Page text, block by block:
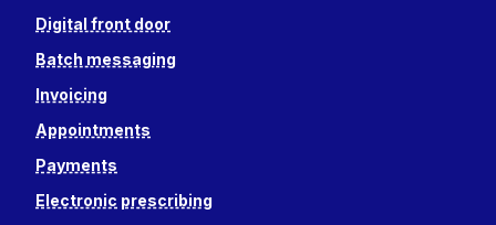
Digital front door
Batch messaging
Invoicing
Appointments
Payments
Electronic prescribing